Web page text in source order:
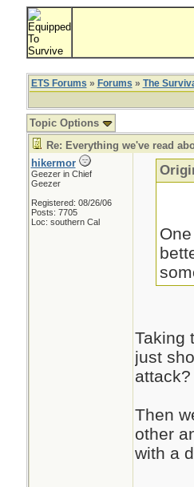
ETS Forums » Forums » The
Topic Options
Re: Everything we've read
hikermor
Geezer in Chief
Geezer
Registered: 08/26/06
Posts: 7705
Loc: southern Cal
Taking
just
attack?
Then
other
with a